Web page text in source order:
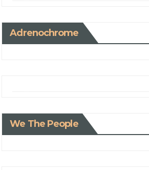
Adrenochrome
We The People